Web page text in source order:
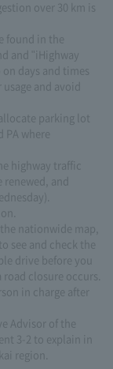
over 30 km is
found in the
and "iHighway
days and times
and avoid
parking lot
where
highway traffic
and
nationwide map,
see and check the
drive before you
closure occurs.
in charge after
Advisor of the
3-2 to explain in
region.